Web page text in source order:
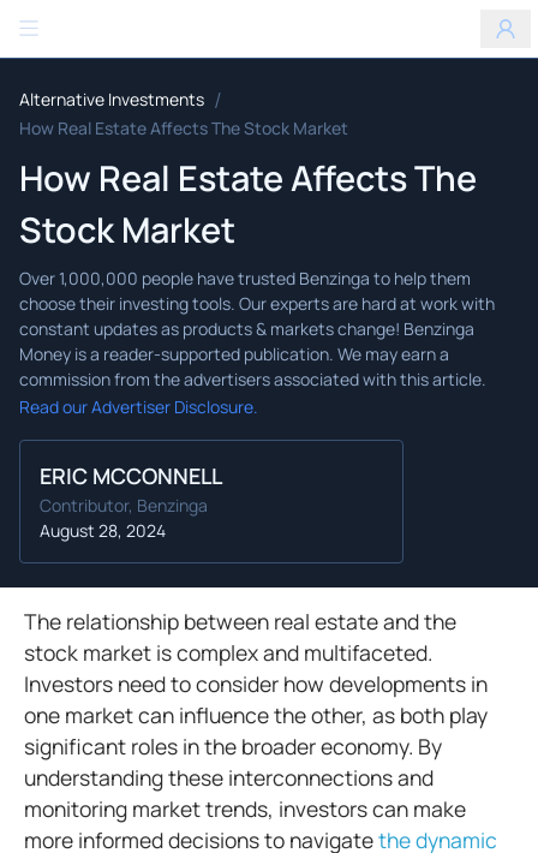
Benzinga
Alternative Investments /
How Real Estate Affects The Stock Market
How Real Estate Affects The
Stock Market
Read our Advertiser Disclosure.
ERIC MCCONNELL
Contributor, Benzinga
August 28, 2024
The relationship between real estate and the
stock market is complex and multifaceted.
Investors need to consider how developments in
one market can influence the other, as both play
significant roles in the broader economy. By
understanding these interconnections and
monitoring market trends, investors can make
more informed decisions to navigatethe dynamic